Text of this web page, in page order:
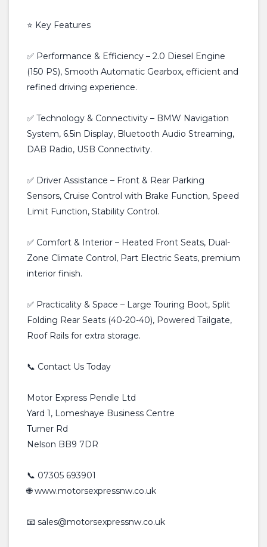
⭐ Key Features
✅ Performance & Efficiency – 2.0 Diesel Engine
(150 PS), Smooth Automatic Gearbox, efficient and
refined driving experience.
✅ Technology & Connectivity – BMW Navigation
System, 6.5in Display, Bluetooth Audio Streaming,
DAB Radio, USB Connectivity.
✅ Driver Assistance – Front & Rear Parking
Sensors, Cruise Control with Brake Function, Speed
Limit Function, Stability Control.
✅ Comfort & Interior – Heated Front Seats, Dual-
Zone Climate Control, Part Electric Seats, premium
interior finish.
✅ Practicality & Space – Large Touring Boot, Split
Folding Rear Seats (40-20-40), Powered Tailgate,
Roof Rails for extra storage.
📞 Contact Us Today
Motor Express Pendle Ltd
Yard 1, Lomeshaye Business Centre
Turner Rd
Nelson BB9 7DR
📞 07305 693901
🌐 www.motorsexpressnw.co.uk
📧 sales@motorsexpressnw.co.uk